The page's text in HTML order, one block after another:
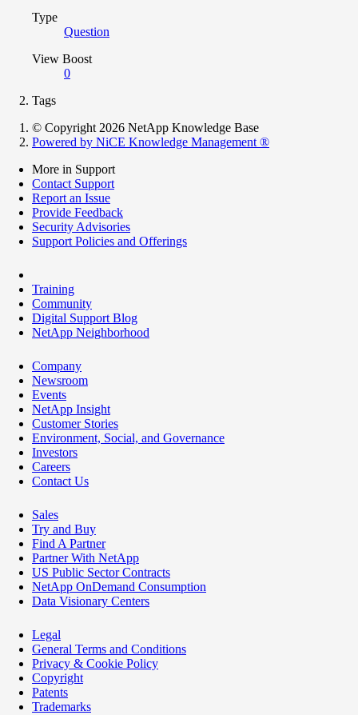
Type
Question
View Boost
0
Tags
© Copyright 2026 NetApp Knowledge Base
Powered by NiCE Knowledge Management ®
More in Support
Contact Support
Report an Issue
Provide Feedback
Security Advisories
Support Policies and Offerings
Training
Community
Digital Support Blog
NetApp Neighborhood
Company
Newsroom
Events
NetApp Insight
Customer Stories
Environment, Social, and Governance
Investors
Careers
Contact Us
Sales
Try and Buy
Find A Partner
Partner With NetApp
US Public Sector Contracts
NetApp OnDemand Consumption
Data Visionary Centers
Legal
General Terms and Conditions
Privacy & Cookie Policy
Copyright
Patents
Trademarks